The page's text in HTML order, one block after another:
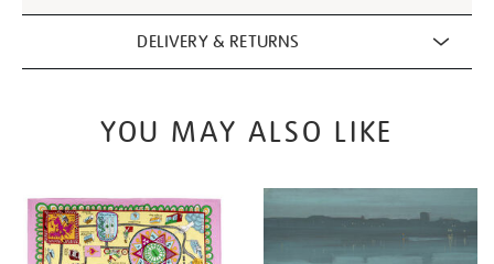
DELIVERY & RETURNS
YOU MAY ALSO LIKE